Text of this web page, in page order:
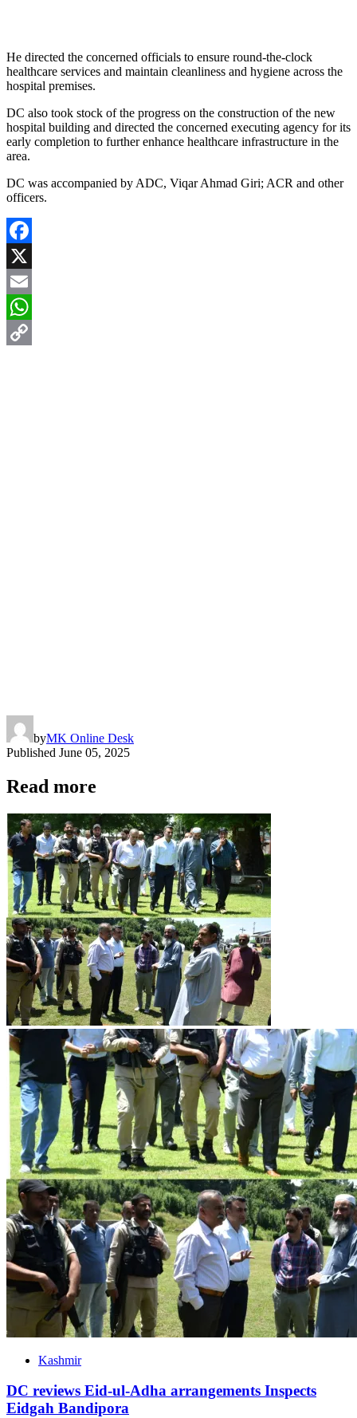
He directed the concerned officials to ensure round-the-clock
healthcare services and maintain cleanliness and hygiene across the
hospital premises.
DC also took stock of the progress on the construction of the new
hospital building and directed the concerned executing agency for its
early completion to further enhance healthcare infrastructure in the
area.
DC was accompanied by ADC, Viqar Ahmad Giri; ACR and other
officers.
Facebook
X
Email
WhatsApp
byMK Online Desk
Published June 05, 2025
Read more
Kashmir
DC reviews Eid-ul-Adha arrangements Inspects
Eidgah Bandipora